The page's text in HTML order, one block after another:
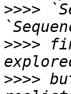
>>>>
>>>>
>>>>